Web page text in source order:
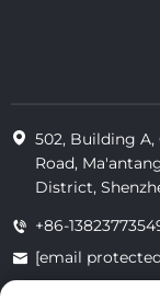
502, Building
Road,
District,
+86-
[email